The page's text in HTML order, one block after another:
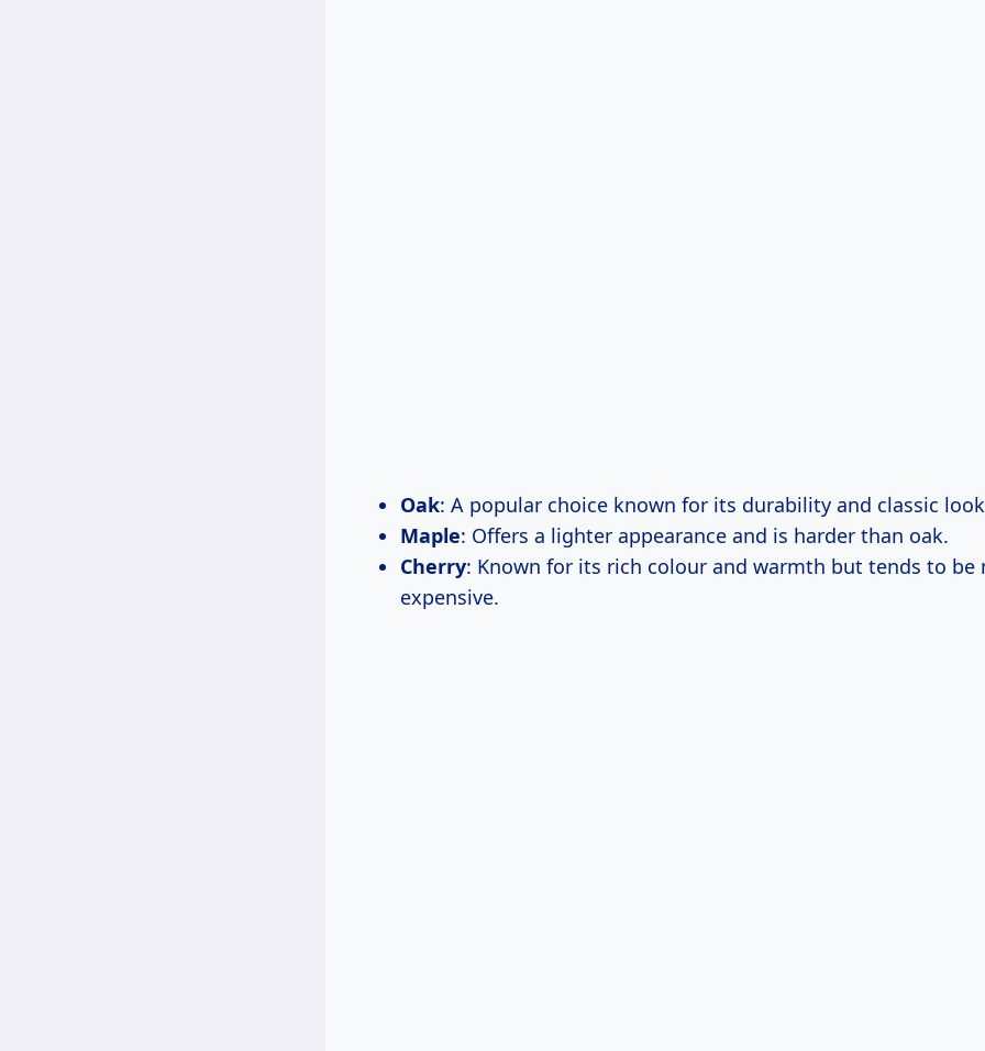
Oak: A popular choice known for its durability and classic
Maple: Offers a lighter appearance and is harder than oak.
Cherry: Known for its rich colour and warmth but tends to be
expensive.